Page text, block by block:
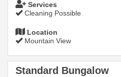
Services
Cleaning Possible
Location
Mountain View
Standard Bungalow